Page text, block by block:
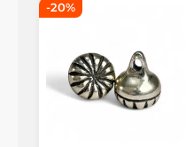
-20%